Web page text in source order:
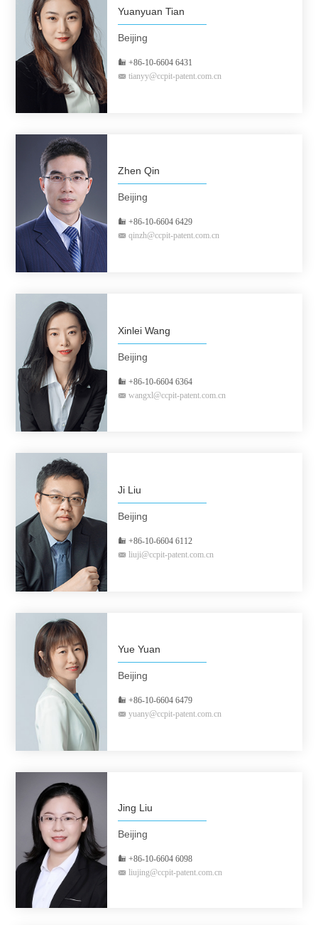
Yuanyuan Tian
Beijing
+86-10-6604 6431
tianyy@ccpit-patent.com.cn
Zhen Qin
Beijing
+86-10-6604 6429
qinzh@ccpit-patent.com.cn
Xinlei Wang
Beijing
+86-10-6604 6364
wangxl@ccpit-patent.com.cn
Ji Liu
Beijing
+86-10-6604 6112
liuji@ccpit-patent.com.cn
Yue Yuan
Beijing
+86-10-6604 6479
yuany@ccpit-patent.com.cn
Jing Liu
Beijing
+86-10-6604 6098
liujing@ccpit-patent.com.cn